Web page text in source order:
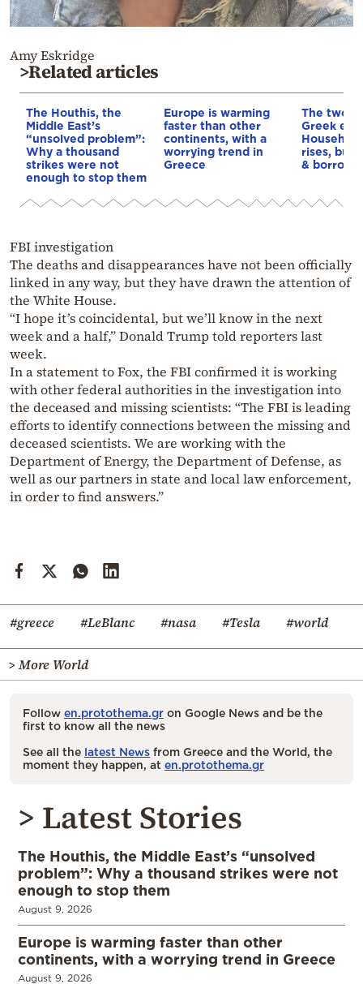
Amy Eskridge
>Related articles
The Houthis, the
Middle East’s
“unsolved problem”:
Why a thousand
strikes were not
enough to stop them
Europe is warming
faster than other
continents, with a
worrying trend in
Greece
The two
Greek
rises, but
&
FBI investigation
The deaths and disappearances have not been officially
linked in any way, but they have drawn the attention of
the White House.
“I hope it’s coincidental, but we’ll know in the next
week and a half,” Donald Trump told reporters last
week.
In a statement to Fox, the FBI confirmed it is working
with other federal authorities in the investigation into
the deceased and missing scientists: “The FBI is leading
efforts to identify connections between the missing and
deceased scientists. We are working with the
Department of Energy, the Department of Defense, as
well as our partners in state and local law enforcement,
in order to find answers.”
#greece #LeBlanc #nasa #Tesla #world
> More World
Follow en.protothema.gr on Google News and be the
first to know all the news
See all the latest News from Greece and the World, the
moment they happen, at en.protothema.gr
> Latest Stories
The Houthis, the Middle East’s “unsolved
problem”: Why a thousand strikes were not
enough to stop them
August 9, 2026
Europe is warming faster than other
continents, with a worrying trend in Greece
August 9, 2026